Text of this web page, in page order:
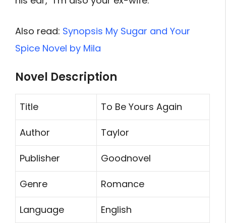
Also read: Synopsis My Sugar and Your
Spice Novel by Mila
Novel Description
Title To Be Yours Again
Author Taylor
Publisher Goodnovel
Genre Romance
Language English